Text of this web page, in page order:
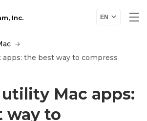
Inc. EN
apps: the best way to compress
Mac apps:
way to